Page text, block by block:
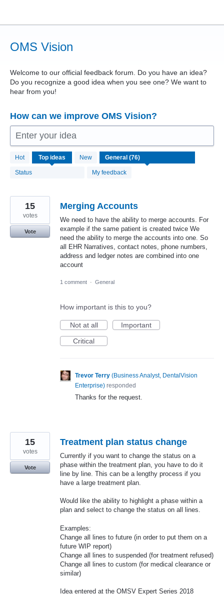
content
OMS Vision
Welcome to our official feedback forum. Do you have an idea?
Do you recognize a good idea when you see one? We want to
hear from you!
How can we improve OMS Vision?
Enter your idea
Hot Top ideas New
Status My feedback
76
results
found
Merging Accounts
We need to have the ability to merge accounts. For
example if the same patient is created twice We
need the ability to merge the accounts into one. So
all EHR Narratives, contact notes, phone numbers,
address and ledger notes are combined into one
account
15
votes
Vote
1 comment · General
How important is this to you?
Not at all
Important
Critical
Trevor Terry (Business Analyst, DentalVision
Enterprise) responded
Thanks for the request.
Treatment plan status change
Currently if you want to change the status on a
phase within the treatment plan, you have to do it
line by line. This can be a lengthy process if you
have a large treatment plan.
Would like the ability to highlight a phase within a
plan and select to change the status on all lines.
Examples:
Change all lines to future (in order to put them on a
future WIP report)
Change all lines to suspended (for treatment refused)
Change all lines to custom (for medical clearance or
similar)
Idea entered at the OMSV Expert Series 2018
15
votes
Vote